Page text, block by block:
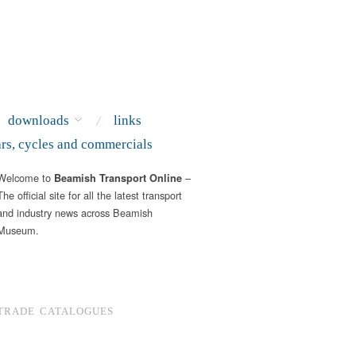
downloads
links
cycles and commercials
to Beamish Transport Online –
official site for all the latest transport
industry news across Beamish
CATALOGUES